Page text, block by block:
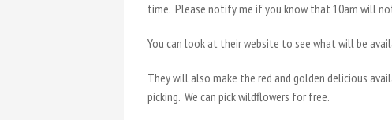
time. Please notify me if you know that 10am will
You can look at their website to see what will be
They will also make the red and golden delicious
picking. We can pick wildflowers for free.